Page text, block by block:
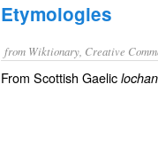
Etymologies
from Wiktionary, Creative
From Scottish Gaelic lochan